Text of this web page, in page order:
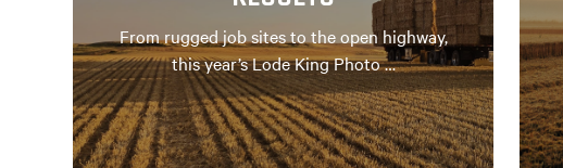
From rugged job sites to the open highway,
this year’s Lode King Photo …